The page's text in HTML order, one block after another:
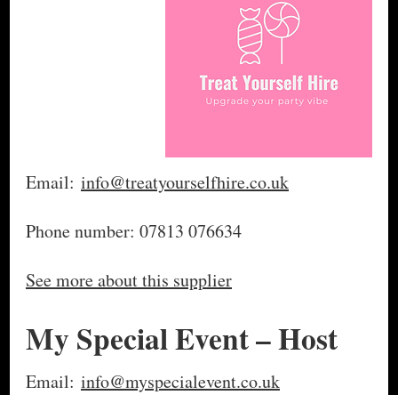
Email: info@treatyourselfhire.co.uk
Phone number: 07813 076634
See more about this supplier
My Special Event – Host
Email: info@myspecialevent.co.uk